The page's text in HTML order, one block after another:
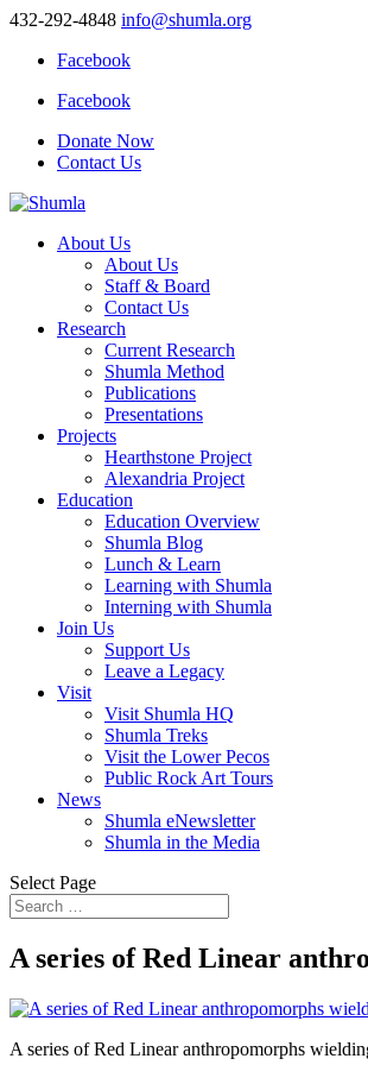
432-292-4848 info@shumla.org
Facebook
Facebook
Donate Now
Contact Us
About Us
About Us
Staff & Board
Contact Us
Research
Current Research
Shumla Method
Publications
Presentations
Projects
Hearthstone Project
Alexandria Project
Education
Education Overview
Shumla Blog
Lunch & Learn
Learning with Shumla
Interning with Shumla
Join Us
Support Us
Leave a Legacy
Visit
Visit Shumla HQ
Shumla Treks
Visit the Lower Pecos
Public Rock Art Tours
News
Shumla eNewsletter
Shumla in the Media
Select Page
A series of Red Linear
A series of Red Linear anthropomorphs